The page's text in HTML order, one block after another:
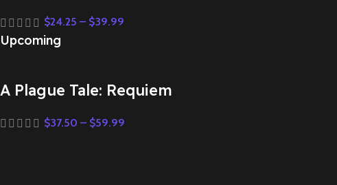
$24.25 – $39.99
Upcoming
A Plague Tale: Requiem
$37.50 – $59.99